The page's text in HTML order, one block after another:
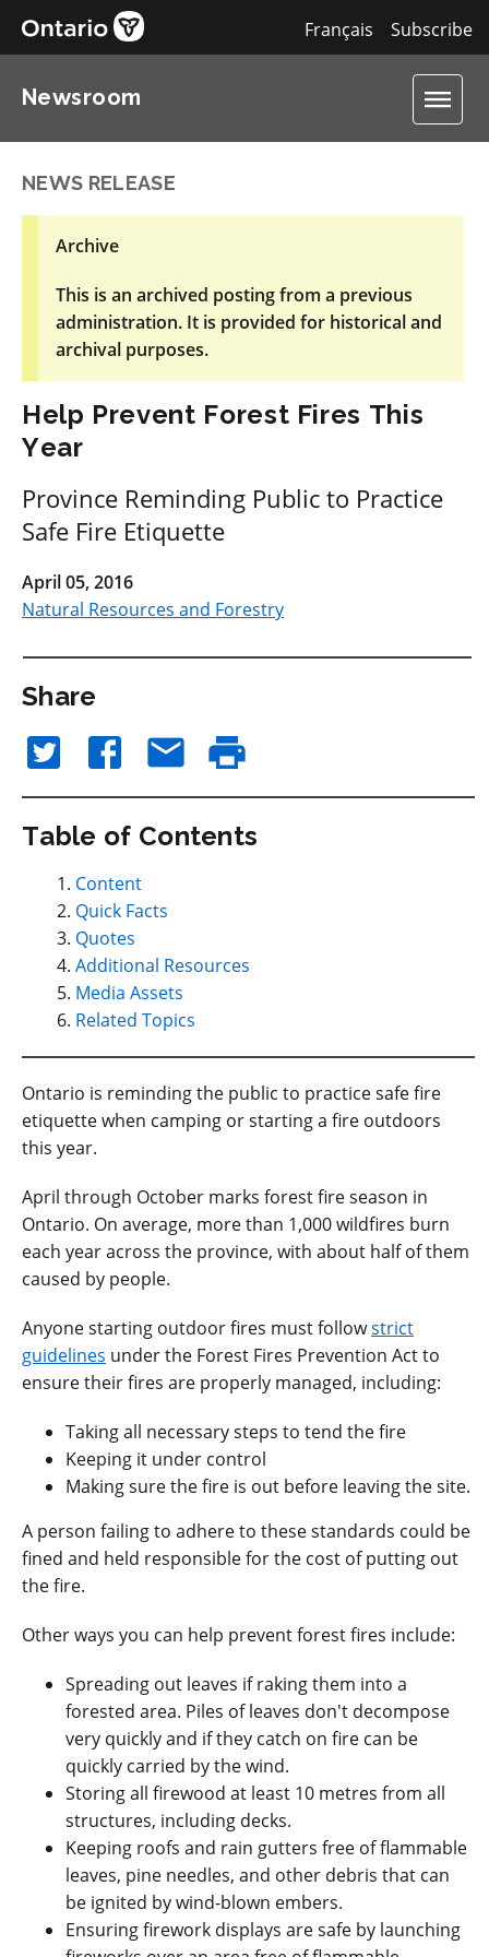
Subscribe
Français
Newsroom
NEWS RELEASE
Archive
This is an archived posting from a previous
administration. It is provided for historical and
archival purposes.
Help Prevent Forest Fires This
Year
Province Reminding Public to Practice
Safe Fire Etiquette
April 05, 2016
Natural Resources and Forestry
Share
Table of Contents
Content
Quick Facts
Quotes
Additional Resources
Media Assets
Related Topics
Ontario is reminding the public to practice safe fire
etiquette when camping or starting a fire outdoors
this year.
April through October marks forest fire season in
Ontario. On average, more than 1,000 wildfires burn
each year across the province, with about half of them
caused by people.
Anyone starting outdoor fires must followstrict
guidelines under the Forest Fires Prevention Act to
ensure their fires are properly managed, including:
Taking all necessary steps to tend the fire
Keeping it under control
Making sure the fire is out before leaving the site.
A person failing to adhere to these standards could be
fined and held responsible for the cost of putting out
the fire.
Other ways you can help prevent forest fires include:
Spreading out leaves if raking them into a
forested area. Piles of leaves don't decompose
very quickly and if they catch on fire can be
quickly carried by the wind.
Storing all firewood at least 10 metres from all
structures, including decks.
Keeping roofs and rain gutters free of flammable
leaves, pine needles, and other debris that can
be ignited by wind-blown embers.
Ensuring firework displays are safe by launching